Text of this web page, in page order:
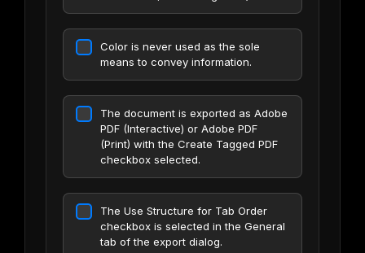
Color is never used as the sole
means to convey information.
The document is exported as Adobe
PDF (Interactive) or Adobe PDF
(Print) with the Create Tagged PDF
checkbox selected.
The Use Structure for Tab Order
checkbox is selected in the General
tab of the export dialog.